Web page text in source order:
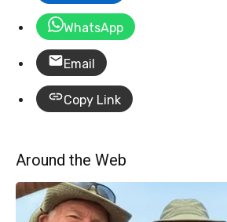
WhatsApp
Email
Copy Link
Around the Web